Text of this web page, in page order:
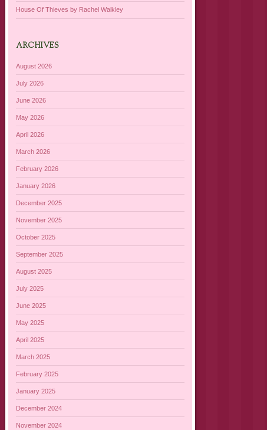
House Of Thieves by Rachel Walkley
ARCHIVES
August 2026
July 2026
June 2026
May 2026
April 2026
March 2026
February 2026
January 2026
December 2025
November 2025
October 2025
September 2025
August 2025
July 2025
June 2025
May 2025
April 2025
March 2025
February 2025
January 2025
December 2024
November 2024